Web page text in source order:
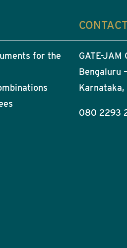
for the
GATE-JAM
Bengaluru
Karnataka,
080 2293